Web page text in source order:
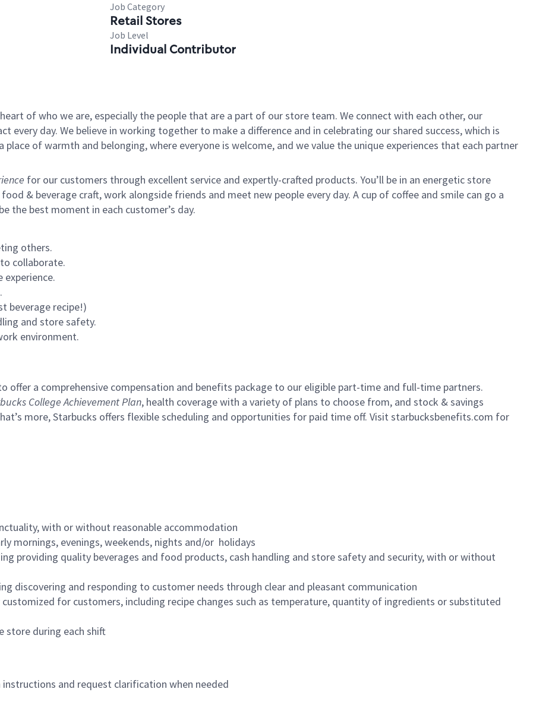
Job Category
Retail Stores
Job Level
Individual Contributor
of who we are, especially the people that are a part of our store team. We connect with each other, our
every day. We believe in working together to make a difference and in celebrating our shared success, which is
place of warmth and belonging, where everyone is welcome, and we value the unique experiences that each partner
for our customers through excellent service and expertly-crafted products. You’ll be in an energetic store
& beverage craft, work alongside friends and meet new people every day. A cup of coffee and smile can go a
the best moment in each customer’s day.
others.
collaborate.
beverage recipe!)
and store safety.
environment.
offer a comprehensive compensation and benefits package to our eligible part-time and full-time partners.
College Achievement Plan, health coverage with a variety of plans to choose from, and stock & savings
more, Starbucks offers flexible scheduling and opportunities for paid time off. Visit starbucksbenefits.com for
with or without reasonable accommodation
mornings, evenings, weekends, nights and/or holidays
providing quality beverages and food products, cash handling and store safety and security, with or without
discovering and responding to customer needs through clear and pleasant communication
for customers, including recipe changes such as temperature, quantity of ingredients or substituted
store during each shift
and request clarification when needed